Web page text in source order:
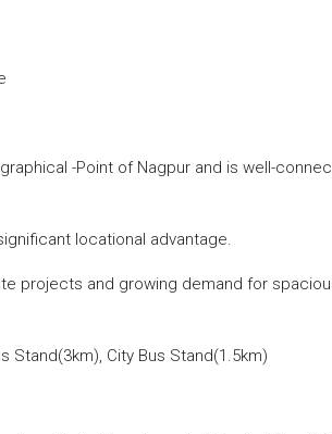
-Point of Nagpur and is well-
locational advantage.
projects and growing demand for
Stand(3km), City Bus Stand(1.5km)